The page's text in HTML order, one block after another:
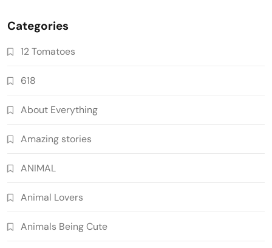
Categories
12 Tomatoes
618
About Everything
Amazing stories
ANIMAL
Animal Lovers
Animals Being Cute